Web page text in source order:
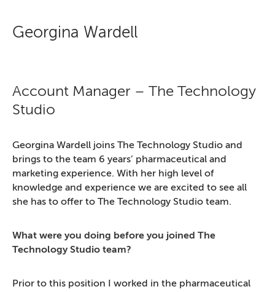
Georgina Wardell
Account Manager – The Technology
Studio
Georgina Wardell joins The Technology Studio and
brings to the team 6 years’ pharmaceutical and
marketing experience. With her high level of
knowledge and experience we are excited to see all
she has to offer to The Technology Studio team.
What were you doing before you joined The
Technology Studio team?
Prior to this position I worked in the pharmaceutical